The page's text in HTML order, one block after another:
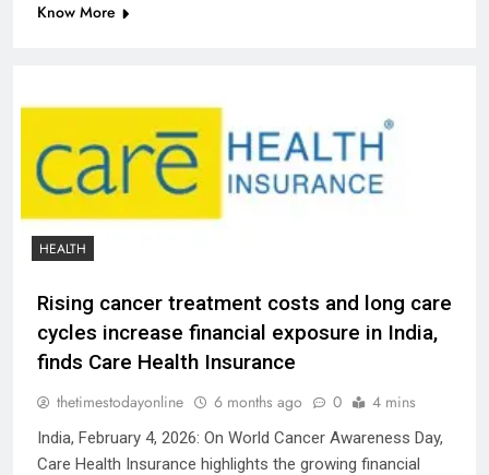
Know More
HEALTH
Rising cancer treatment costs and long care
cycles increase financial exposure in India,
finds Care Health Insurance
thetimestodayonline 6 months ago 0 4 mins
India, February 4, 2026: On World Cancer Awareness Day,
Care Health Insurance highlights the growing financial